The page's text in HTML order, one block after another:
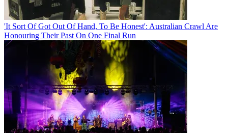
'It Sort Of Got Out Of Hand, To Be Honest': Australian Crawl Are
Honouring Their Past On One Final Run